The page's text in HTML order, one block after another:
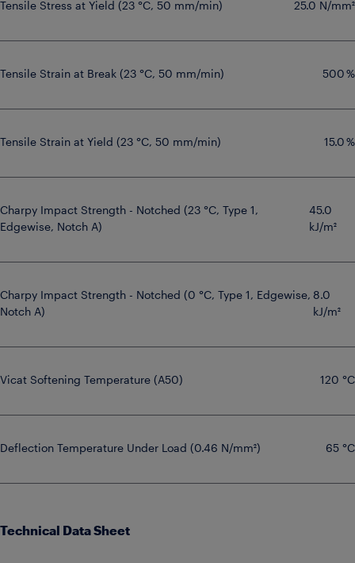
Tensile Stress at Yield (23 °C, 50 mm/min) 25.0 N/mm²
Tensile Strain at Break (23 °C, 50 mm/min) 500 %
Tensile Strain at Yield (23 °C, 50 mm/min) 15.0 %
Charpy Impact Strength - Notched (23 °C, Type 1,
Edgewise, Notch A)
45.0
kJ/m²
Charpy Impact Strength - Notched (0 °C, Type 1, Edgewise,
Notch A)
8.0
kJ/m²
Vicat Softening Temperature (A50) 120 °C
Deflection Temperature Under Load (0.46 N/mm²) 65 °C
Technical Data Sheet